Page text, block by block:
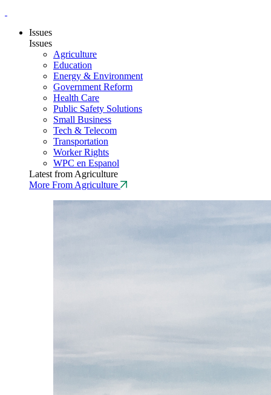
Issues
Issues
Agriculture
Education
Energy & Environment
Government Reform
Health Care
Public Safety Solutions
Small Business
Tech & Telecom
Transportation
Worker Rights
WPC en Espanol
Latest from Agriculture
More From Agriculture